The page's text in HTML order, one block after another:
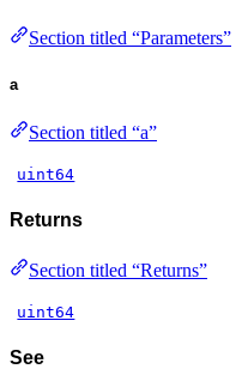
Section titled “Parameters”
a
Section titled “a”
uint64
Returns
Section titled “Returns”
uint64
See